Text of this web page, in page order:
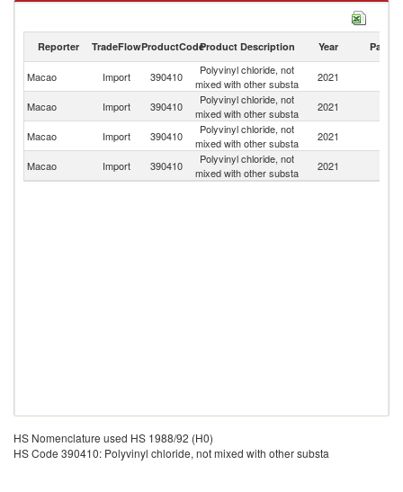
Polyvinyl chloride, not mixed with other substa exports by country in 2021
Reporter TradeFlowProductCodeProduct Description Year Partner
Macao Import 390410
Polyvinyl chloride, not
mixed with other substa
2021
Macao Import 390410
Polyvinyl chloride, not
mixed with other substa
2021
Macao Import 390410
Polyvinyl chloride, not
mixed with other substa
2021
Macao Import 390410
Polyvinyl chloride, not
mixed with other substa
2021
HS Nomenclature used HS 1988/92 (H0)
HS Code 390410: Polyvinyl chloride, not mixed with other substa